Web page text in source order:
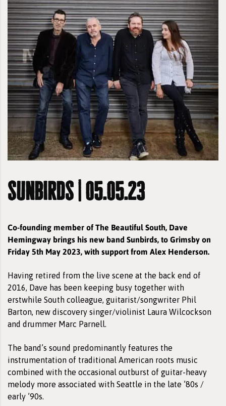
sunbirds | 05.05.23
Co-founding member of The Beautiful South, Dave
Hemingway brings his new band Sunbirds, to Grimsby on
Friday 5th May 2023, with support from Alex Henderson.
Having retired from the live scene at the back end of
2016, Dave has been keeping busy together with
erstwhile South colleague, guitarist/songwriter Phil
Barton, new discovery singer/violinist Laura Wilcockson
and drummer Marc Parnell.
The band’s sound predominantly features the
instrumentation of traditional American roots music
combined with the occasional outburst of guitar-heavy
melody more associated with Seattle in the late ’80s /
early ’90s.